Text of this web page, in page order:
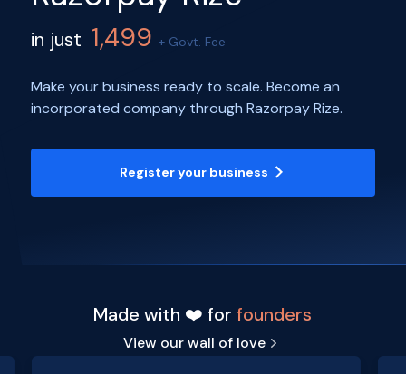
in just 1,499 + Govt. Fee
Make your business ready to scale. Become an
incorporated company through Razorpay Rize.
Register your business
Made with ❤️ forfounders
View our wall of love